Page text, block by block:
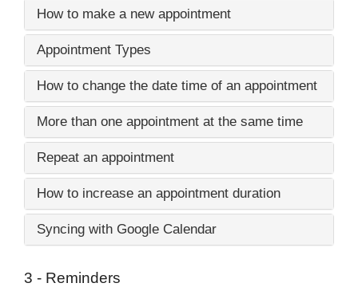
How to make a new appointment
Appointment Types
How to change the date time of an appointment
More than one appointment at the same time
Repeat an appointment
How to increase an appointment duration
Syncing with Google Calendar
3 - Reminders